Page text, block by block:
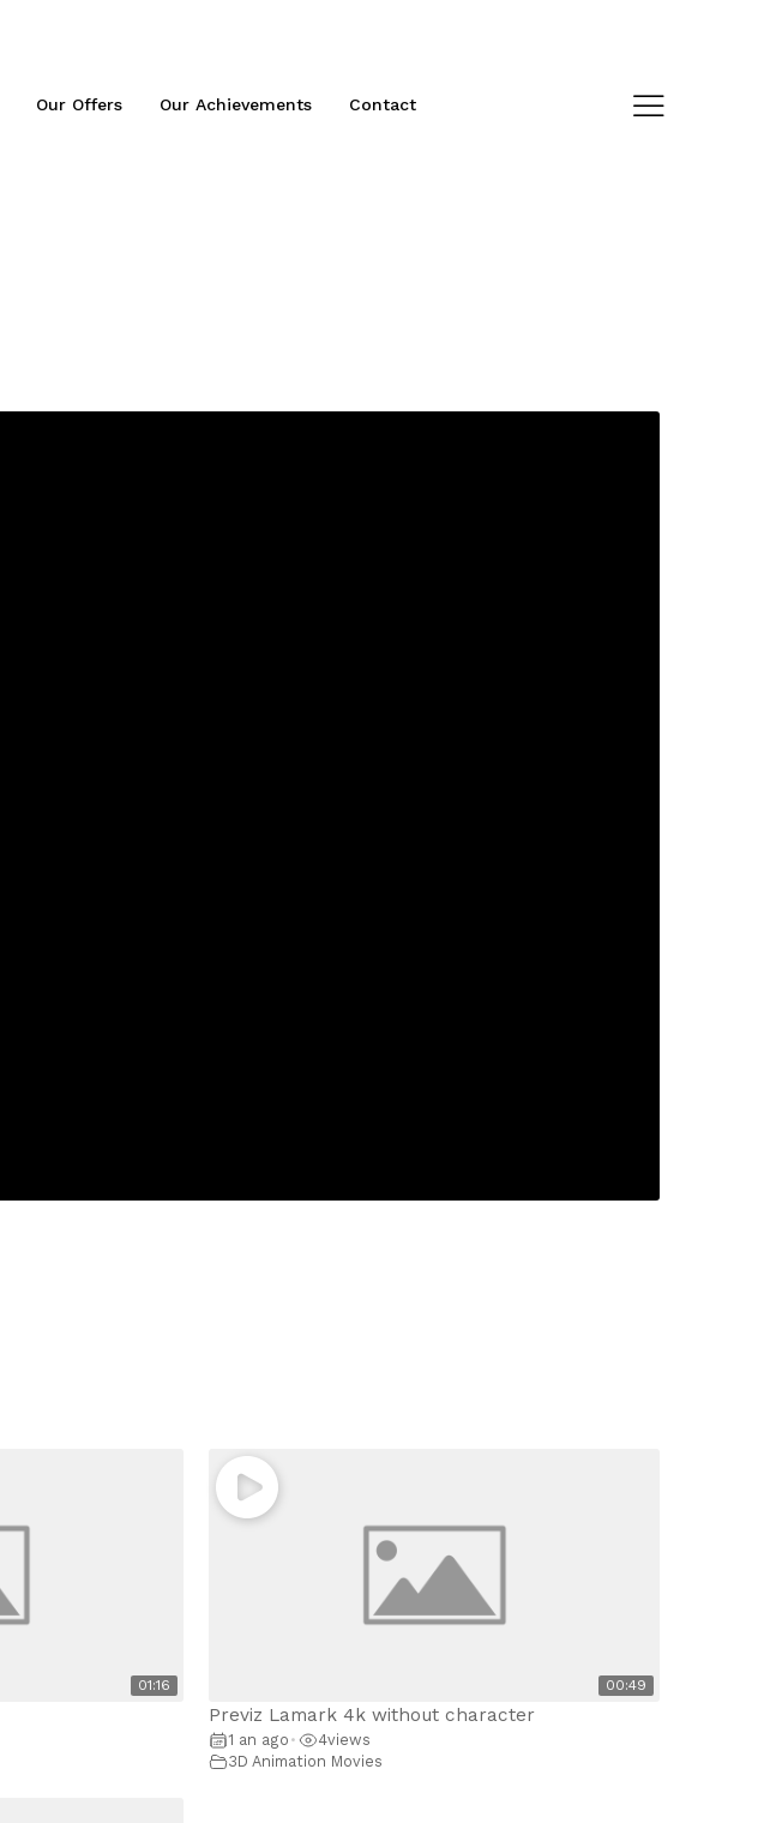
Our Offers Our Achievements Contact
01:16 00:49
Previz Lamark 4k without character
1 an ago • 4views
3D Animation Movies